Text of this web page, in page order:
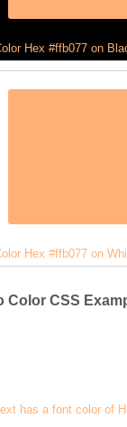
Hex #ffb077 on
Hex #ffb077 on
Color CSS
has a font color of